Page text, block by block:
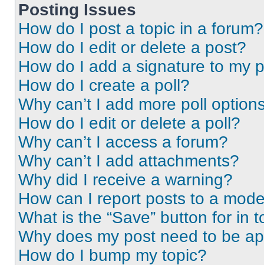
Posting Issues
How do I post a topic in a forum?
How do I edit or delete a post?
How do I add a signature to my
How do I create a poll?
Why can’t I add more poll
How do I edit or delete a poll?
Why can’t I access a forum?
Why can’t I add attachments?
Why did I receive a warning?
How can I report posts to a
What is the “Save” button for in
Why does my post need to be
How do I bump my topic?